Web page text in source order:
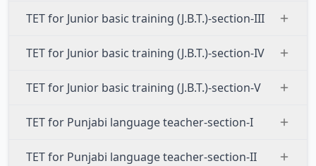
TET for Junior basic training (J.B.T.)-section-III
TET for Junior basic training (J.B.T.)-section-IV
TET for Junior basic training (J.B.T.)-section-V
TET for Punjabi language teacher-section-I
TET for Punjabi language teacher-section-II